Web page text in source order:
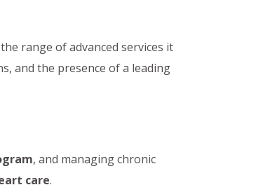
range of advanced services it
and the presence of a leading
, and managing chronic
care.